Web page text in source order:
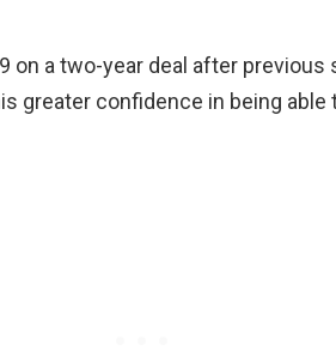
on a two-year deal after previous
greater confidence in being able